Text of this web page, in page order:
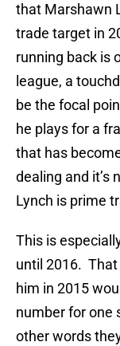
that Marshawn
trade target in
running back is
league, a
be the focal
he plays for a
that has
dealing and it’s
Lynch is prime
This is
until 2016.
him in 2015
number for one
other words